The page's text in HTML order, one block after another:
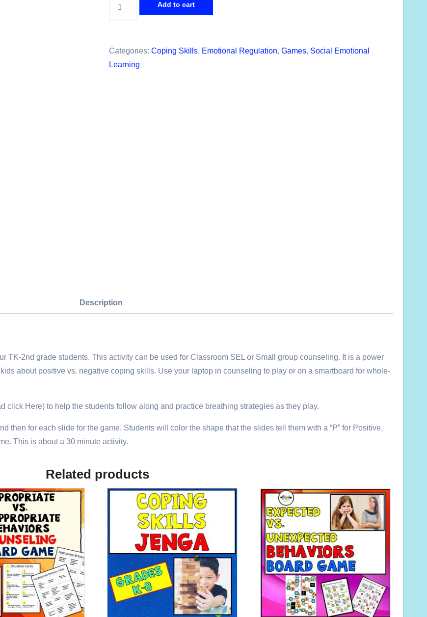
or
Counseling
Add to cart
Categories:Coping Skills, Emotional Regulation,Games, Social Emotional
Learning
Description
TK-2nd grade students. This activity can be used for Classroom SEL or Small group counseling. It is a power
about positive vs. negative coping skills. Use your laptop in counseling to play or on a smartboard for whole-
click Here) to help the students follow along and practice breathing strategies as they play.
then for each slide for the game. Students will color the shape that the slides tell them with a “P” for Positive,
This is about a 30 minute activity.
Related products